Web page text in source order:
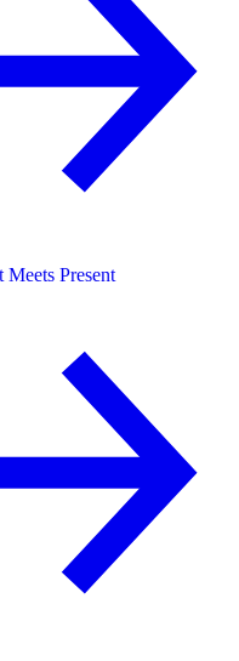
Meets Present